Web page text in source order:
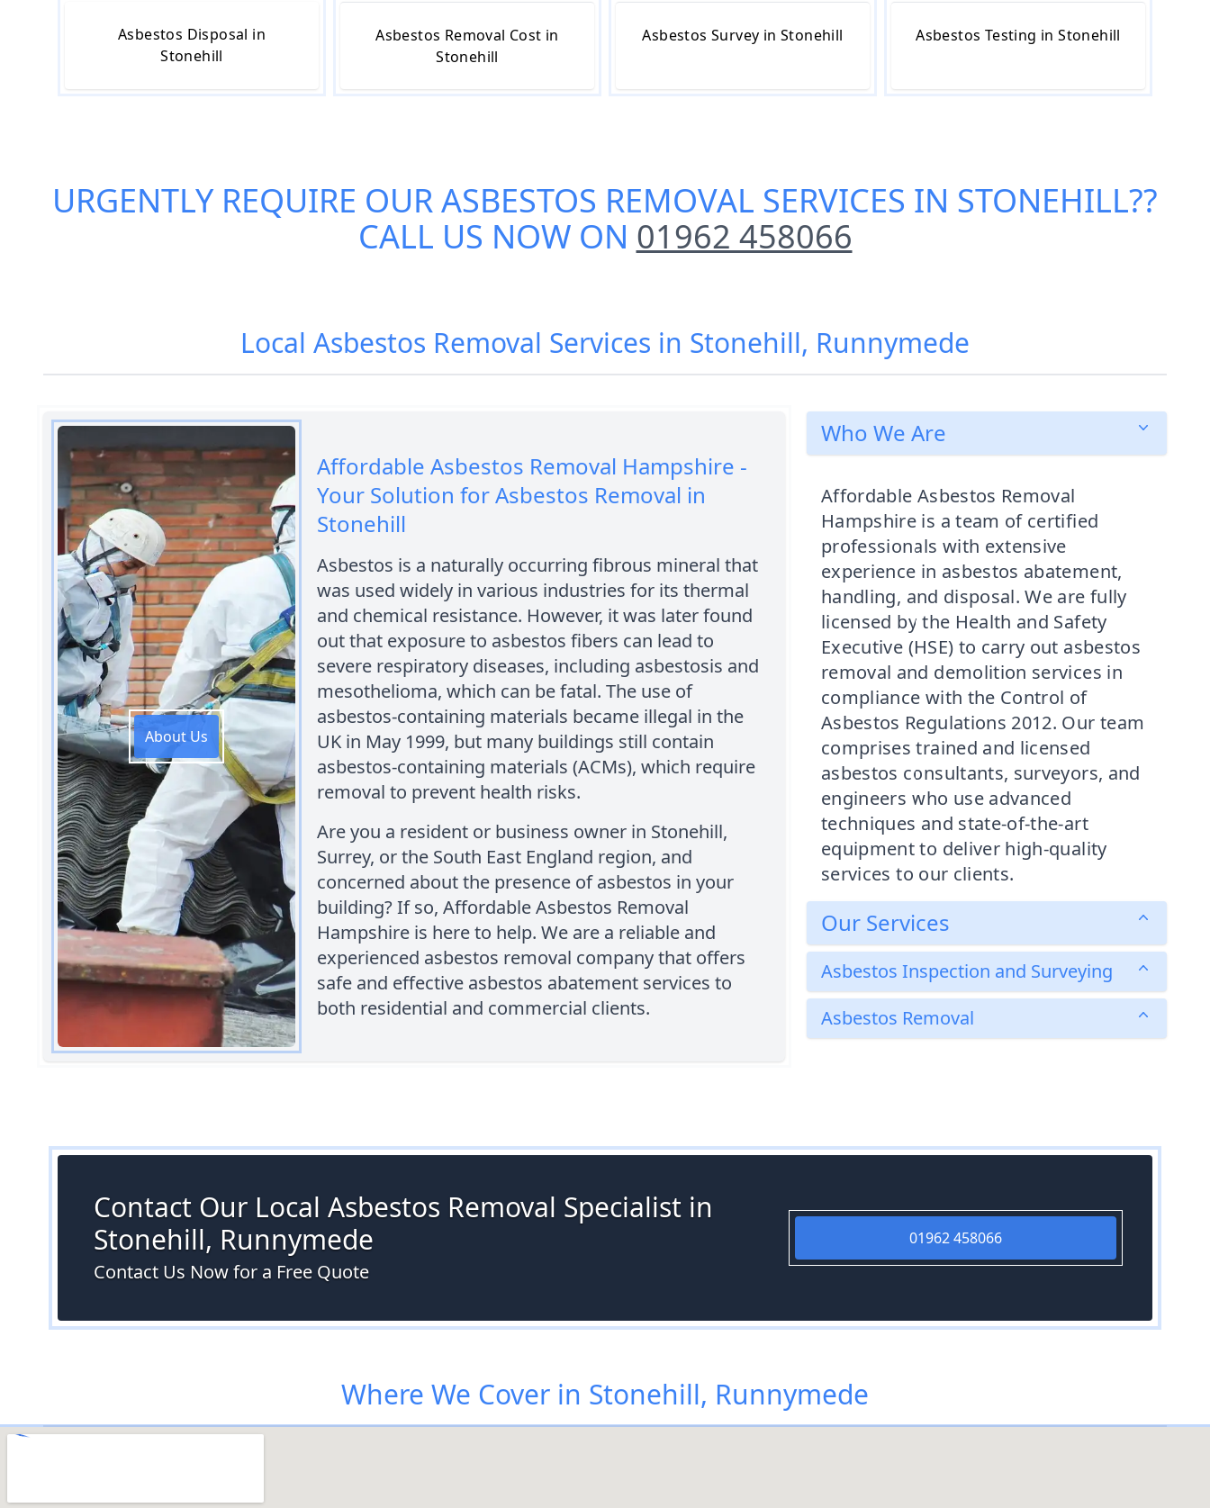
Asbestos Disposal in
Stonehill
Asbestos Removal Cost in
Stonehill
Asbestos Survey in Stonehill Asbestos Testing in Stonehill
URGENTLY REQUIRE OURASBESTOS REMOVAL SERVICES IN STONEHILL??
CALL US NOW ON 01962 458066
Local Asbestos Removal Services in Stonehill, Runnymede
About Us
Affordable Asbestos Removal Hampshire -
Your Solution for Asbestos Removal in
Stonehill
Asbestos is a naturally occurring fibrous mineral that
was used widely in various industries for its thermal
and chemical resistance. However, it was later found
out that exposure to asbestos fibers can lead to
severe respiratory diseases, including asbestosis and
mesothelioma, which can be fatal. The use of
asbestos-containing materials became illegal in the
UK in May 1999, but many buildings still contain
asbestos-containing materials (ACMs), which require
removal to prevent health risks.
Are you a resident or business owner in Stonehill,
Surrey, or the South East England region, and
concerned about the presence of asbestos in your
building? If so, Affordable Asbestos Removal
Hampshire is here to help. We are a reliable and
experienced asbestos removal company that offers
safe and effective asbestos abatement services to
both residential and commercial clients.
Who We Are
Affordable Asbestos Removal
Hampshire is a team of certified
professionals with extensive
experience in asbestos abatement,
handling, and disposal. We are fully
licensed by the Health and Safety
Executive (HSE) to carry out asbestos
removal and demolition services in
compliance with the Control of
Asbestos Regulations 2012. Our team
comprises trained and licensed
asbestos consultants, surveyors, and
engineers who use advanced
techniques and state-of-the-art
equipment to deliver high-quality
services to our clients.
Our Services
Asbestos Inspection and Surveying
Asbestos Removal
Contact Our Local Asbestos Removal Specialist in
Stonehill, Runnymede
Contact Us Now for a Free Quote
01962 458066
Where We Cover in Stonehill, Runnymede